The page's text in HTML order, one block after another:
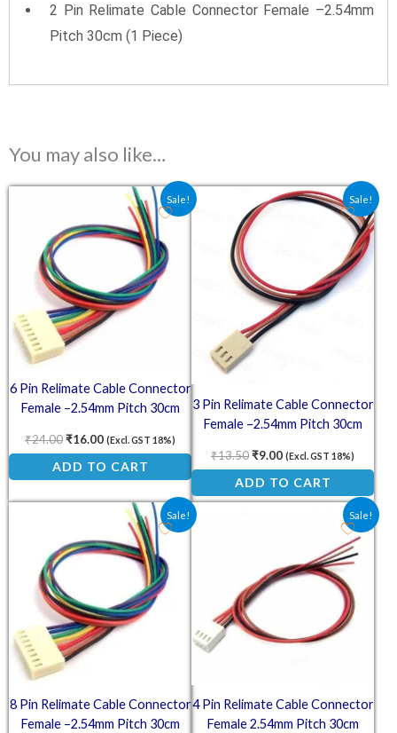
2 Pin Relimate Cable Connector Female –2.54mm
Pitch 30cm (1 Piece)
You may also like…
Sale!
6 Pin Relimate Cable Connector
Female –2.54mm Pitch 30cm
₹24.00
Original price was: ₹24.00.
₹16.00
Current price is: ₹16.00.
(Excl. GST 18%)
ADD TO CART
Sale!
3 Pin Relimate Cable Connector
Female –2.54mm Pitch 30cm
₹13.50
Original price was:
₹9.00
Current price is:
(Excl. GST 18%)
ADD TO CART
Sale!
8 Pin Relimate Cable Connector
Female –2.54mm Pitch 30cm
Original price was: ₹30.00.
Current price is: ₹20.00. Sale!
4 Pin Relimate Cable Connector
Female 2.54mm Pitch 30cm
Original price was: ₹18.00.
Current price is: